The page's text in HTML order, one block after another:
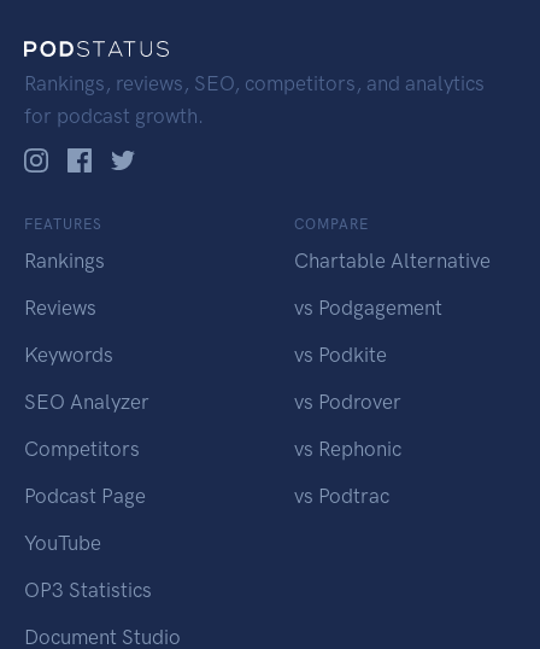
Rankings, reviews, SEO, competitors, and analytics
for podcast growth.
FEATURES
Rankings
Reviews
Keywords
SEO Analyzer
Competitors
Podcast Page
YouTube
OP3 Statistics
Document Studio
COMPARE
Chartable Alternative
vs Podgagement
vs Podkite
vs Podrover
vs Rephonic
vs Podtrac